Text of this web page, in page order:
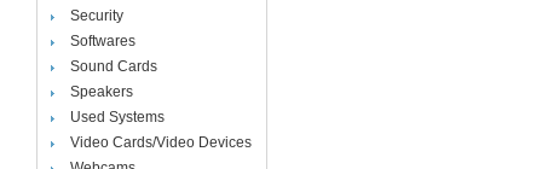
Security
Softwares
Sound Cards
Speakers
Used Systems
Video Cards/Video Devices